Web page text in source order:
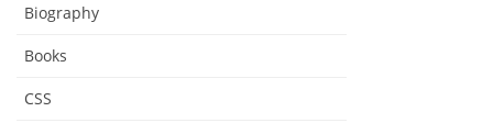
Biography
Books
CSS